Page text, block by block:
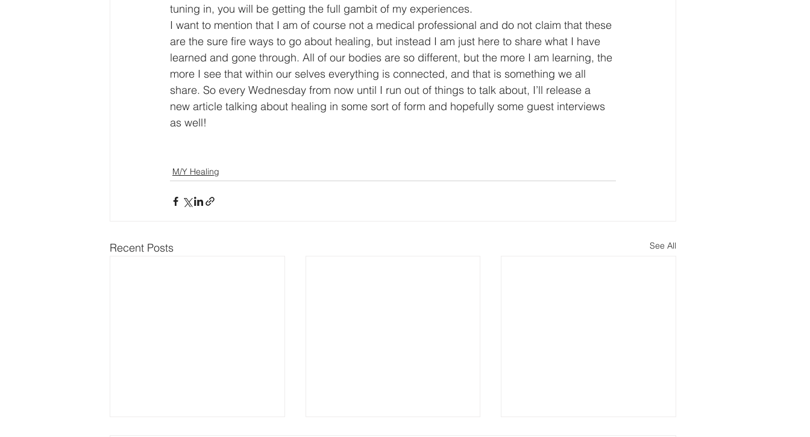
tuning in, you will be getting the full gambit of my experiences.
I want to mention that I am of course not a medical professional and do not claim that these
are the sure fire ways to go about healing, but instead I am just here to share what I have
learned and gone through. All of our bodies are so different, but the more I am learning, the
more I see that within our selves everything is connected, and that is something we all
share. So every Wednesday from now until I run out of things to talk about, I’ll release a
new article talking about healing in some sort of form and hopefully some guest interviews
as well!
M/Y Healing
Recent Posts See All